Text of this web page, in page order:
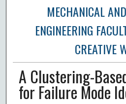
MECHANICAL
ENGINEERING
CREATIVE
A Clustering-
for Failure Mode